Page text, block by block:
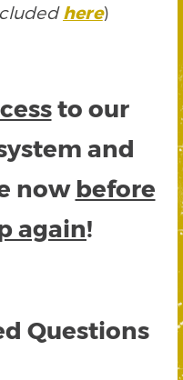
here)
to our
and
now before
again!
Questions